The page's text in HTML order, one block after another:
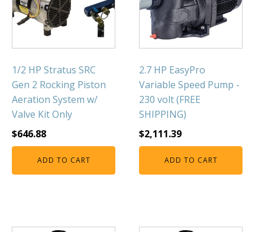
TOOLS & MAINTENANCE
1/2 HP Stratus SRC
Gen 2 Rocking Piston
Aeration System w/
Valve Kit Only
$646.88
ADD TO CART
2.7 HP EasyPro
Variable Speed Pump -
230 volt (FREE
SHIPPING)
$2,111.39
ADD TO CART